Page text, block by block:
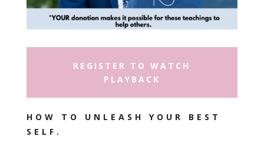
REGISTER TO WATCH
PLAYBACK
HOW TO UNLEASH YOUR BEST
SELF .